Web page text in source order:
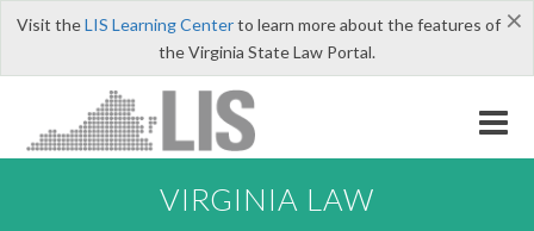
×
Visit theLIS Learning Centerto learn more about the features of
the Virginia State Law Portal.
VIRGINIA LAW